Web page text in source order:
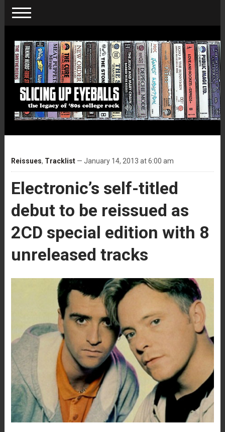
Reissues, Tracklist— January 14, 2013 at 6:00 am
Electronic’s self-titled
debut to be reissued as
2CD special edition with 8
unreleased tracks